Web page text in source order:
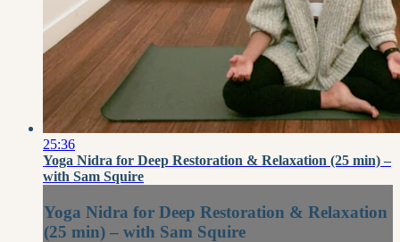
25:36
Yoga Nidra for Deep Restoration & Relaxation (25 min) –
with Sam Squire
Yoga Nidra for Deep Restoration & Relaxation
(25 min) – with Sam Squire